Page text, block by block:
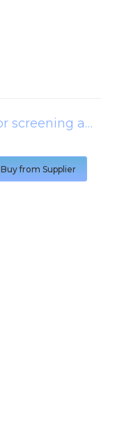
ace2 sars cov 2 spike inhibitor screening assay kit
Buy from Supplier